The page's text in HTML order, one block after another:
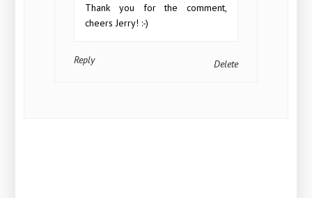
Thank you for the comment,
cheers Jerry! :-)
Delete
Reply